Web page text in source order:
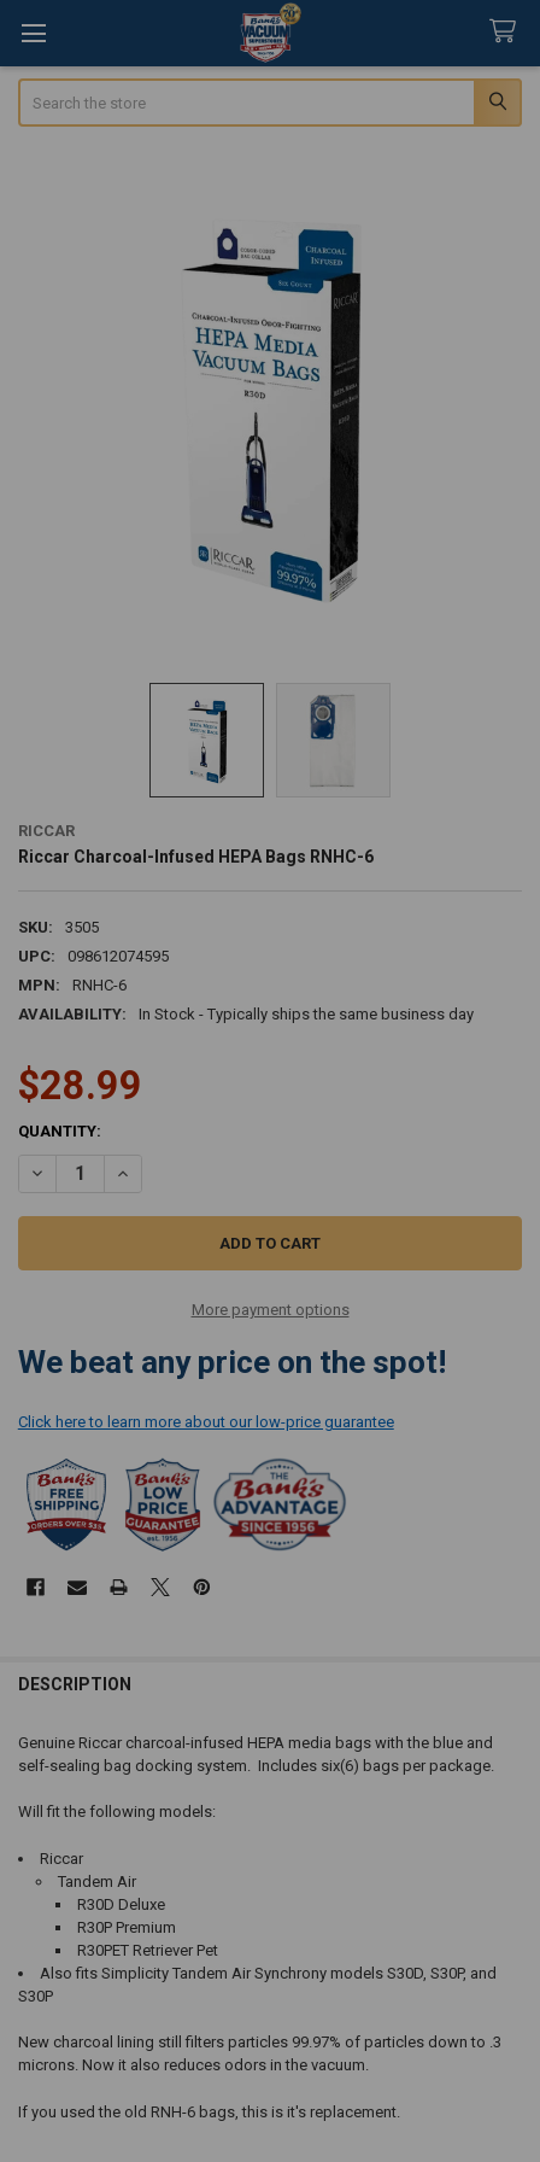
RICCAR
Riccar Charcoal-Infused HEPA Bags RNHC-6
SKU:
3505
UPC:
098612074595
MPN:
RNHC-6
AVAILABILITY:
In Stock - Typically ships the same business day
$28.99
CURRENT
QUANTITY:
DECREASE QUANTITY OF RICCAR CHARCOAL-INFUSED HEPA BAGS
INCREASE QUANTITY OF RICCAR CHARCOAL-INFUSED
More payment options
We beat any price on the spot!
Click here to learn more about our low-price guarantee
DESCRIPTION
Genuine Riccar charcoal-infused HEPA media bags with the blue and
self-sealing bag docking system. Includes six(6) bags per package.
Will fit the following models:
Riccar
Tandem Air
R30D Deluxe
R30P Premium
R30PET Retriever Pet
Also fits Simplicity Tandem Air Synchrony models S30D, S30P, and
S30P
New charcoal lining still filters particles 99.97% of particles down to .3
microns. Now it also reduces odors in the vacuum.
If you used the old RNH-6 bags, this is it's replacement.